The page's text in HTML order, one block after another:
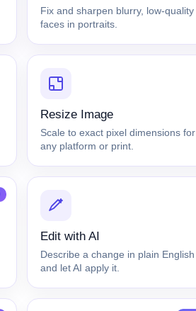
Fix and sharpen blurry, low-quality
faces in portraits.
Resize Image
Scale to exact pixel dimensions for
any platform or print.
Edit with AI
Describe a change in plain English
and let AI apply it.